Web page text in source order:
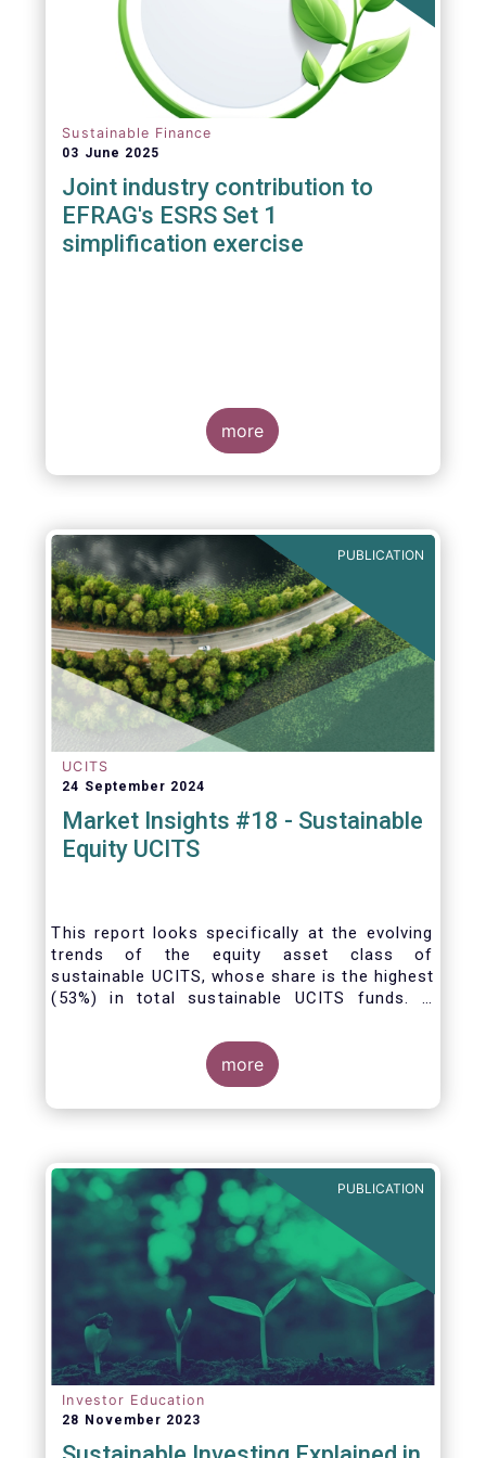
Sustainable Finance
03 June 2025
Joint industry contribution to
EFRAG's ESRS Set 1
simplification exercise
more
PUBLICATION
UCITS
24 September 2024
Market Insights #18 - Sustainable
Equity UCITS
This report looks specifically at the evolving
trends of the equity asset class of
sustainable UCITS, whose share is the highest
(53%) in total sustainable UCITS funds. It
facilitating the green transition. The universe
of sustainable equity UCITS funds is defined
based on Morningstar’s classification of
sustainable financial instruments1. This
ESG criteria for their investment selection.
more
PUBLICATION
Investor Education
28 November 2023